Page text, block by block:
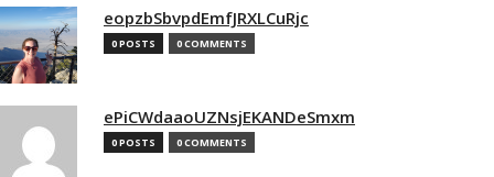
eopzbSbvpdEmfJRXLCuRjc
0 POSTS 0 COMMENTS
ePiCWdaaoUZNsjEKANDeSmxm
0 POSTS 0 COMMENTS